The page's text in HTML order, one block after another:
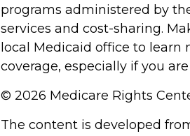
programs administered by
services and cost-sharing.
local Medicaid office to learn
coverage, especially if you
© 2026 Medicare Rights
The content is developed